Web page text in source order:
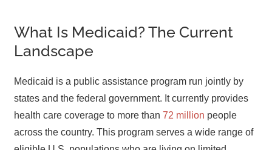
What Is Medicaid? The Current
Landscape
Medicaid is a public assistance program run jointly by
states and the federal government. It currently provides
health care coverage to more than 72 million people
across the country. This program serves a wide range of